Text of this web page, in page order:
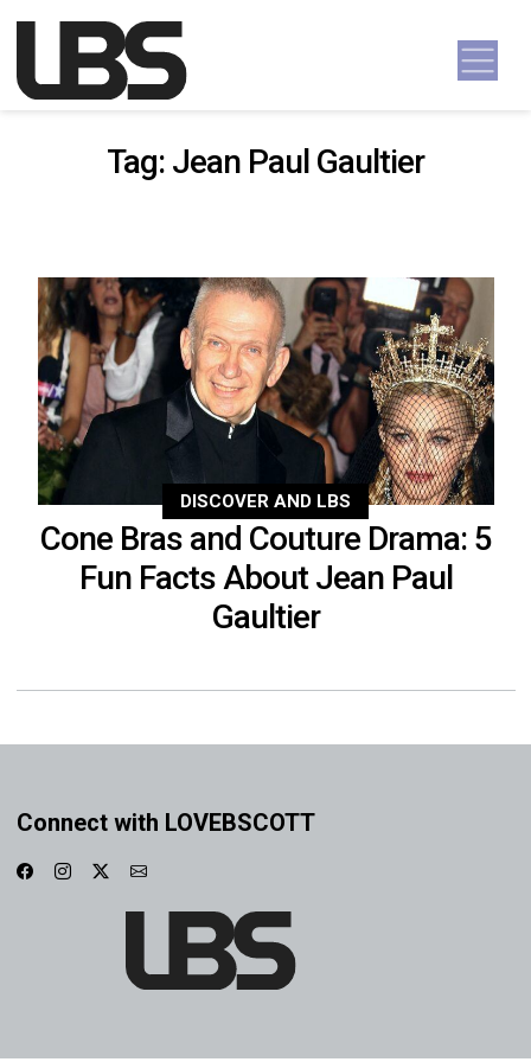
Main Navigation
Tag: Jean Paul Gaultier
DISCOVER AND LBS
Cone Bras and Couture Drama: 5
Fun Facts About Jean Paul
Gaultier
Connect with LOVEBSCOTT